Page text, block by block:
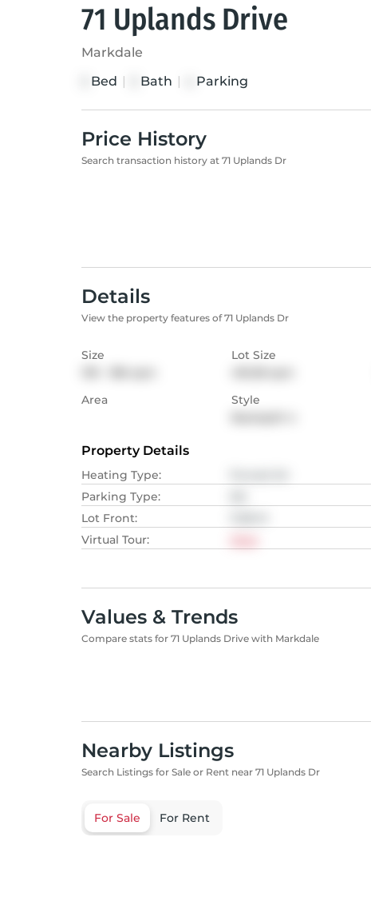
71 Uplands Drive
Markdale
Bed | Bath | Parking
Price History
Search transaction history at 71 Uplands Dr
Details
View the property features of 71 Uplands Dr
Size
Lot Size
Area
Style
Property Details
Heating Type:
Parking Type:
Lot Front:
Virtual Tour:
Values & Trends
Compare stats for 71 Uplands Drive with Markdale
Nearby Listings
Search Listings for Sale or Rent near 71 Uplands Dr
For Sale For Rent